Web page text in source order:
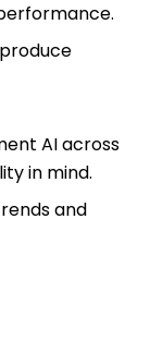
AI across
in mind.
and